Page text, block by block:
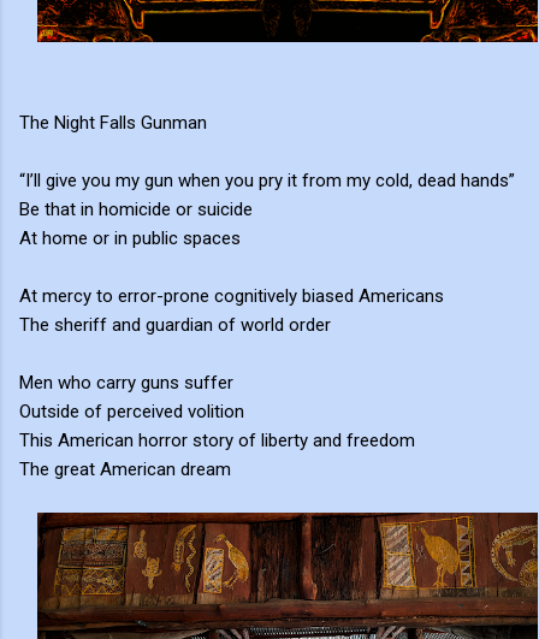
The Night Falls Gunman
“I’ll give you my gun when you pry it from my cold, dead hands”
Be that in homicide or suicide
At home or in public spaces
At mercy to error-prone cognitively biased Americans
The sheriff and guardian of world order
Men who carry guns suffer
Outside of perceived volition
This American horror story of liberty and freedom
The great American dream